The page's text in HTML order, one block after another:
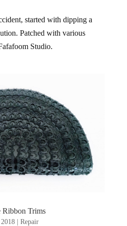
started with dipping a
Patched with various
Studio.
Ribbon Trims
| Repair